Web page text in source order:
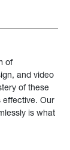
of
and video
of these
effective. Our
is what